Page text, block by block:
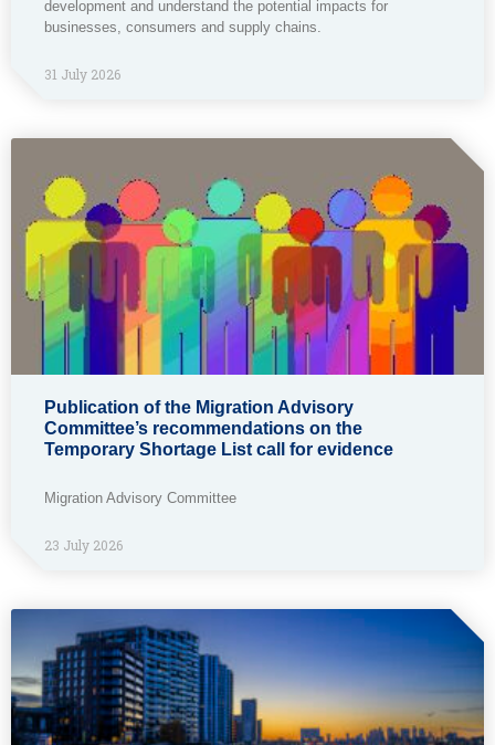
development and understand the potential impacts for
businesses, consumers and supply chains.
31 July 2026
Publication of the Migration Advisory
Committee’s recommendations on the
Temporary Shortage List call for evidence
Migration Advisory Committee
23 July 2026